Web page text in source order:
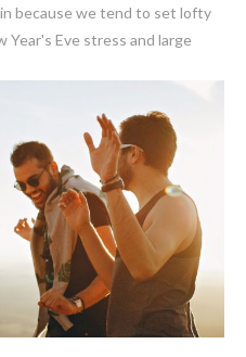
because we tend to set lofty
Eve stress and large